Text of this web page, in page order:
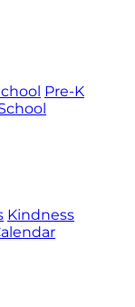
Pre-K
Kindness